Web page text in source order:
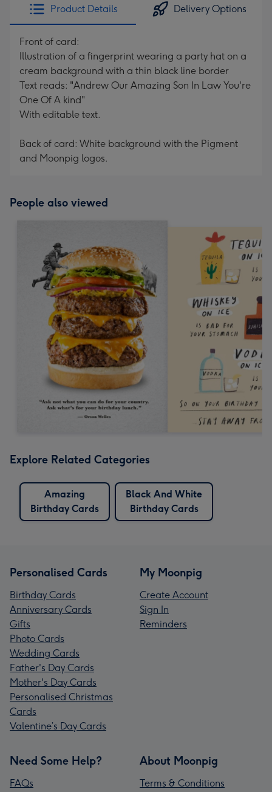
Product Details Delivery Options
Front of card:
Illustration of a fingerprint wearing a party hat on a
cream background with a thin black line border
Text reads: "Andrew Our Amazing Son In Law You're
One Of A kind"
With editable text.
Back of card: White background with the Pigment
and Moonpig logos.
People also viewed
Explore Related Categories
Amazing
Birthday Cards
Black And White
Birthday Cards
Personalised Cards
Birthday Cards
Anniversary Cards
Gifts
Photo Cards
Wedding Cards
Father's Day Cards
Mother's Day Cards
Personalised Christmas
Cards
Valentine’s Day Cards
My Moonpig
Create Account
Sign In
Reminders
Need Some Help?
FAQs
About Moonpig
Terms & Conditions